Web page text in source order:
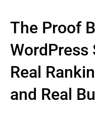
The Proof
WordPress
Real
and Real